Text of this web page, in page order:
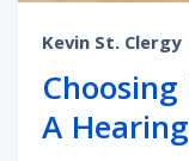
Kevin St. Clergy
A